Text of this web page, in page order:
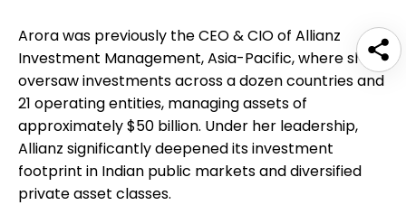
Arora was previously the CEO & CIO of Allianz
Investment Management, Asia-Pacific, where she
oversaw investments across a dozen countries and
21 operating entities, managing assets of
approximately $50 billion. Under her leadership,
Allianz significantly deepened its investment
footprint in Indian public markets and diversified
private asset classes.